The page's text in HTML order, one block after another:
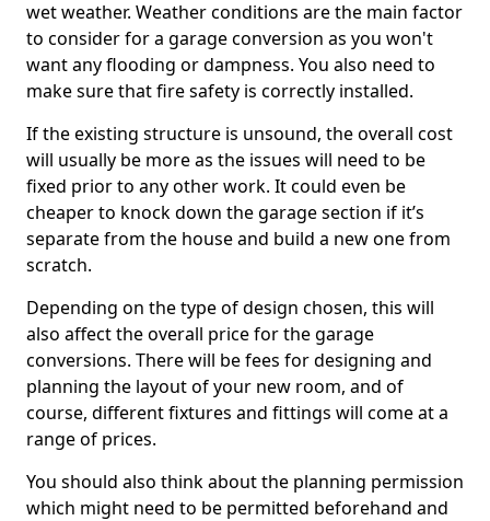
wet weather. Weather conditions are the main factor
to consider for a garage conversion as you won't
want any flooding or dampness. You also need to
make sure that fire safety is correctly installed.
If the existing structure is unsound, the overall cost
will usually be more as the issues will need to be
fixed prior to any other work. It could even be
cheaper to knock down the garage section if it’s
separate from the house and build a new one from
scratch.
Depending on the type of design chosen, this will
also affect the overall price for the garage
conversions. There will be fees for designing and
planning the layout of your new room, and of
course, different fixtures and fittings will come at a
range of prices.
You should also think about the planning permission
which might need to be permitted beforehand and